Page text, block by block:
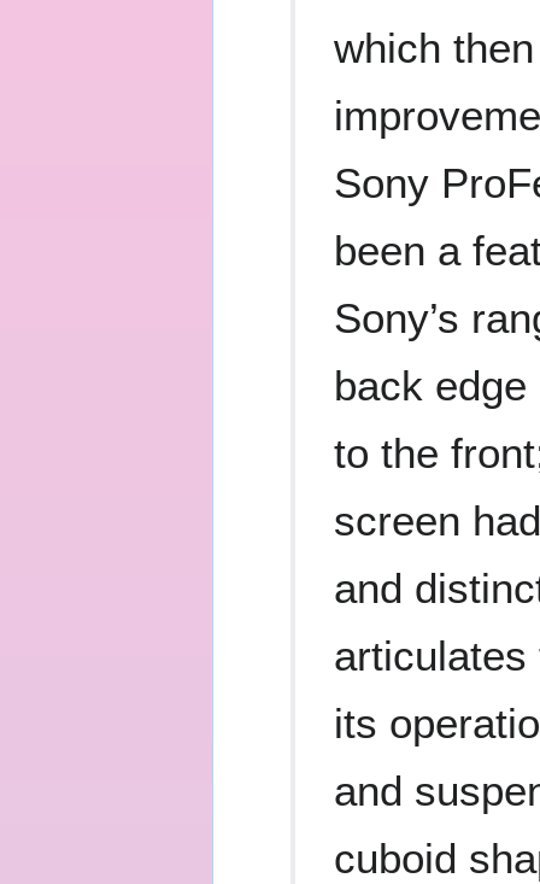
which
Sony
been a
Sony’s
back
to the
screen
and
articulates
its
and
cuboid